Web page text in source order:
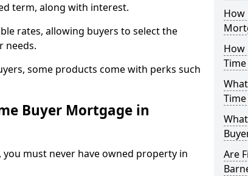
term, along with interest.
rates, allowing buyers to select the
needs.
some products come with perks such
Buyer Mortgage in
must never have owned property in
How
How
Are